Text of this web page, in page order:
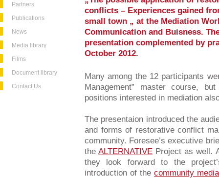
Partners
Publications
News
Media library
Films
Document library
Contact Us
conflicts – Experiences gained
small town „ at the Mediation
Communication and Buisness.
presentation complemented by
October 2012.
Many among the 12 participants
Management” master course,
positions interested in mediation
The presentaion introduced the
and forms of restorative conflict
community. Foresee’s executive
theALTERNATIVE Project as well.
they look forward to the
introduction of thecommunity